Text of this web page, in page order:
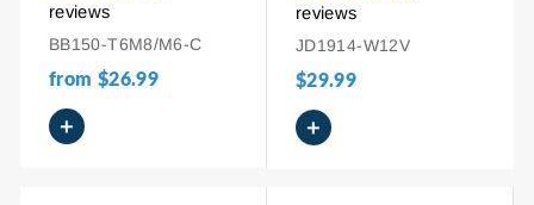
reviews
BB150-T6M8/M6-C
from $26.99
+
reviews
JD1914-W12V
$29.99
+